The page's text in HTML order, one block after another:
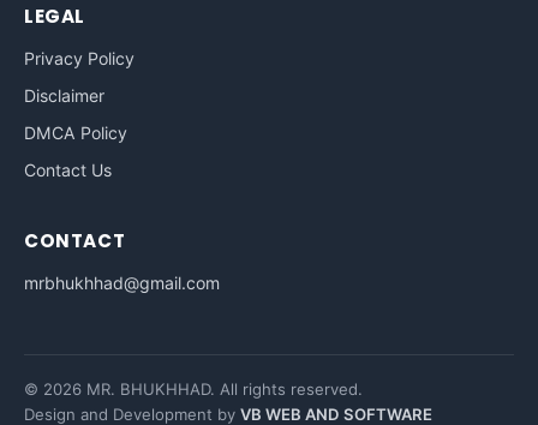
LEGAL
Privacy Policy
Disclaimer
DMCA Policy
Contact Us
CONTACT
mrbhukhhad@gmail.com
© 2026 MR. BHUKHHAD. All rights reserved.
Design and Development by VB WEB AND SOFTWARE